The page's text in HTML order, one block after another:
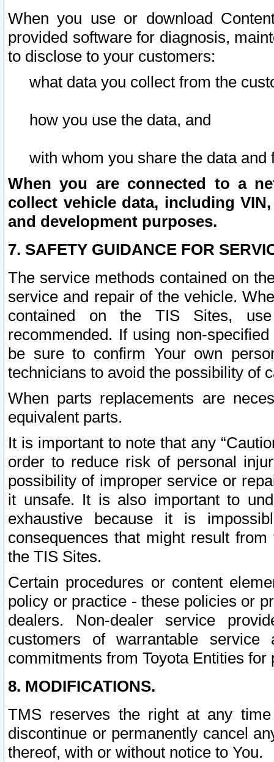
When you use or download
provided software for diagnosis,
to disclose to your customers:
what data you collect from the
how you use the data, and
with whom you share the data and
When you are connected to a
collect vehicle data, including
and development purposes.
7. SAFETY GUIDANCE FOR
The service methods contained on
service and repair of the vehicle.
contained on the TIS Sites,
recommended. If using non-
be sure to confirm Your own
technicians to avoid the possibility of
When parts replacements are
equivalent parts.
It is important to note that any
order to reduce risk of personal
possibility of improper service or
it unsafe. It is also important to
exhaustive because it is
consequences that might result
the TIS Sites.
Certain procedures or content
policy or practice - these policies or
dealers. Non-dealer service
customers of warrantable
commitments from Toyota Entities
8. MODIFICATIONS.
TMS reserves the right at any
discontinue or permanently cancel
thereof, with or without notice to You.